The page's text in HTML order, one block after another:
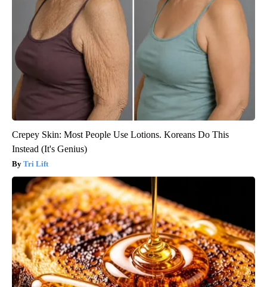
Crepey Skin: Most People Use Lotions. Koreans Do This
Instead (It's Genius)
Tri Lift